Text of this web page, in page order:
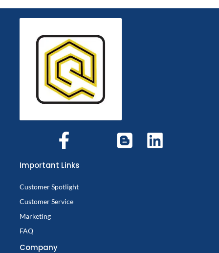
Important Links
Customer Spotlight
Customer Service
Marketing
FAQ
Company